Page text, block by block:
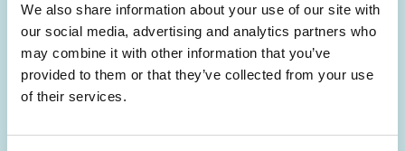
We also share information about your use of our site with
our social media, advertising and analytics partners who
may combine it with other information that you’ve
provided to them or that they’ve collected from your use
of their services.
Email
Address